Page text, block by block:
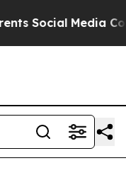
Media Controls